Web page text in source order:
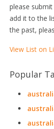
please
add it to the
the past,
View List on
Popular